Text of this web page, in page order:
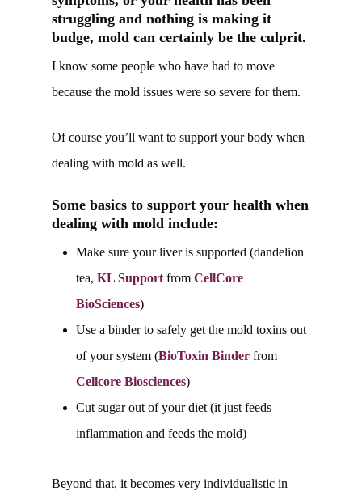
struggling and nothing is making it
budge, mold can certainly be the culprit.
I know some people who have had to move
because the mold issues were so severe for them.
Of course you’ll want to support your body when
dealing with mold as well.
Some basics to support your health when
dealing with mold include:
Make sure your liver is supported (dandelion
tea, KL Support from CellCore
BioSciences)
Use a binder to safely get the mold toxins out
of your system (BioToxin Binder from
Cellcore Biosciences)
Cut sugar out of your diet (it just feeds
inflammation and feeds the mold)
Beyond that, it becomes very individualistic in